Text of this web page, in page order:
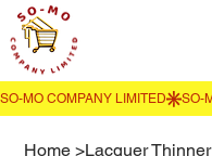
Home >Lacquer